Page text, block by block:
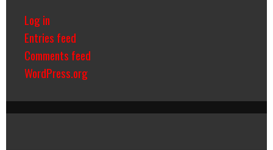
Log in
Entries feed
Comments feed
WordPress.org